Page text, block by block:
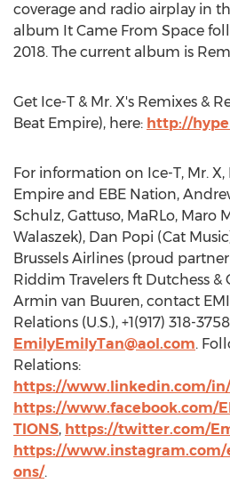
coverage and radio airplay in
album It Came From Space
2018. The current album is
Get Ice-T & Mr. X's Remixes &
Beat Empire), here: http://
For information on Ice-T, Mr.
Empire and EBE Nation,
Schulz, Gattuso, MaRLo, Maro
Walaszek), Dan Popi (Cat
Brussels Airlines (proud
Riddim Travelers ft Dutchess &
Armin van Buuren, contact
Relations (U.S.), +1(917) 318-
EmilyEmilyTan@aol.com.
Relations:
https://www.linkedin.com/
https://www.facebook.com/
TIONS, https://twitter.com/
https://
ons/.